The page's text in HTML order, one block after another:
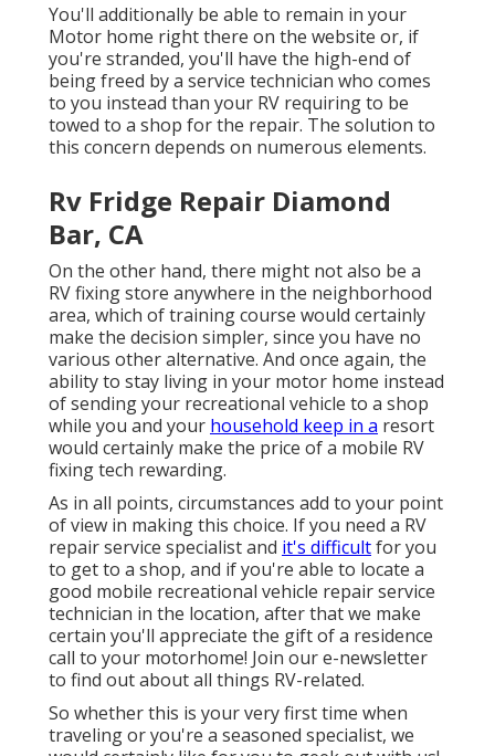
You'll additionally be able to remain in your
Motor home right there on the website or, if
you're stranded, you'll have the high-end of
being freed by a service technician who comes
to you instead than your RV requiring to be
towed to a shop for the repair. The solution to
this concern depends on numerous elements.
Rv Fridge Repair Diamond
Bar, CA
On the other hand, there might not also be a
RV fixing store anywhere in the neighborhood
area, which of training course would certainly
make the decision simpler, since you have no
various other alternative. And once again, the
ability to stay living in your motor home instead
of sending your recreational vehicle to a shop
while you and your household keep in a resort
would certainly make the price of a mobile RV
fixing tech rewarding.
As in all points, circumstances add to your point
of view in making this choice. If you need a RV
repair service specialist and it's difficultfor you
to get to a shop, and if you're able to locate a
good mobile recreational vehicle repair service
technician in the location, after that we make
certain you'll appreciate the gift of a residence
call to your motorhome! Join our e-newsletter
to find out about all things RV-related.
So whether this is your very first time when
traveling or you're a seasoned specialist, we